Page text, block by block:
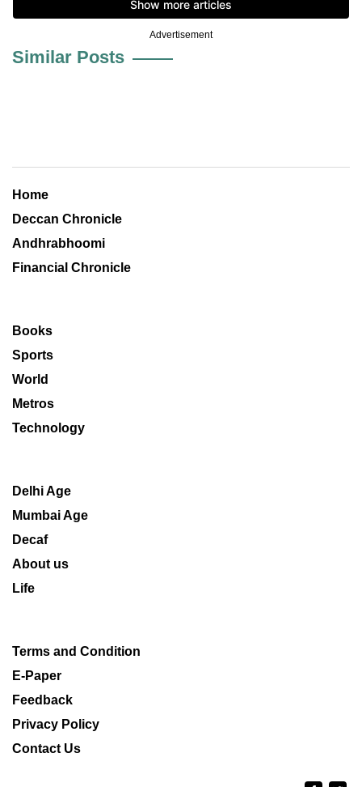
Advertisement
Similar Posts
Home
Deccan Chronicle
Andhrabhoomi
Financial Chronicle
Books
Sports
World
Metros
Technology
Delhi Age
Mumbai Age
Decaf
About us
Life
Terms and Condition
E-Paper
Feedback
Privacy Policy
Contact Us